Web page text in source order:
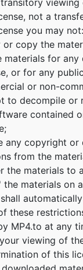
viewing
not a
you may not:
or copy the
materials for any
or for any
or non-
to decompile or
contained
any copyright
from the
the materials to
the materials on
these
MP4.to at any
viewing of
of this